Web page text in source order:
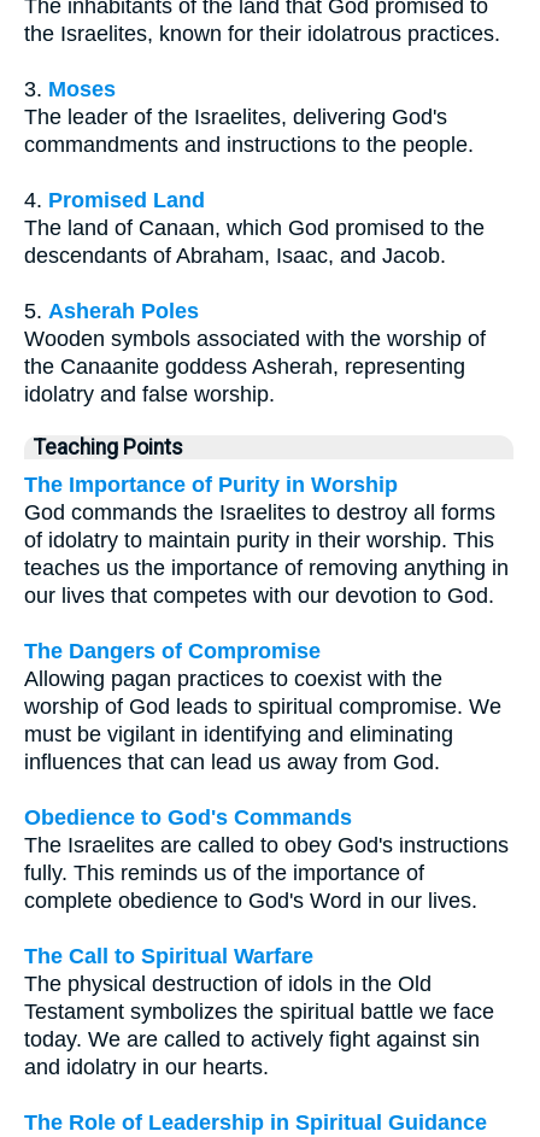
The inhabitants of the land that God promised to
the Israelites, known for their idolatrous practices.
3. Moses
The leader of the Israelites, delivering God's
commandments and instructions to the people.
4. Promised Land
The land of Canaan, which God promised to the
descendants of Abraham, Isaac, and Jacob.
5. Asherah Poles
Wooden symbols associated with the worship of
the Canaanite goddess Asherah, representing
idolatry and false worship.
Teaching Points
The Importance of Purity in Worship
God commands the Israelites to destroy all forms
of idolatry to maintain purity in their worship. This
teaches us the importance of removing anything in
our lives that competes with our devotion to God.
The Dangers of Compromise
Allowing pagan practices to coexist with the
worship of God leads to spiritual compromise. We
must be vigilant in identifying and eliminating
influences that can lead us away from God.
Obedience to God's Commands
The Israelites are called to obey God's instructions
fully. This reminds us of the importance of
complete obedience to God's Word in our lives.
The Call to Spiritual Warfare
The physical destruction of idols in the Old
Testament symbolizes the spiritual battle we face
today. We are called to actively fight against sin
and idolatry in our hearts.
The Role of Leadership in Spiritual Guidance